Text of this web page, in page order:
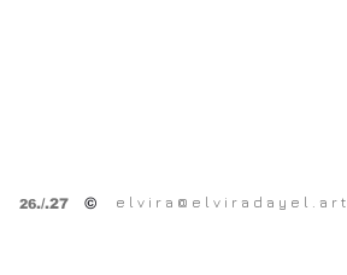
26./.27 © e l v i r a @ e l v i r a d a y e l . a r t